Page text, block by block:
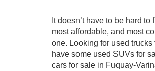
It doesn’t have to be hard
most affordable, and most
one. Looking for used
have some used SUVs for
cars for sale in Fuquay-